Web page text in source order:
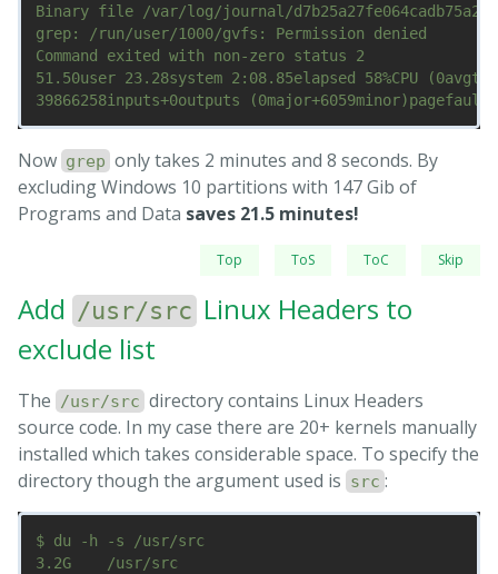
Binary file /var/log/journal/
grep: /run/user/1000/gvfs: Permission denied
Command exited with non-zero status 2
51.50user 23.28system 2:08.85elapsed 58%CPU
Now grep only takes 2 minutes and 8 seconds. By
excluding Windows 10 partitions with 147 Gib of
Programs and Data saves 21.5 minutes!
Top ToS ToC Skip
Add /usr/src Linux Headers to
exclude list
The /usr/src directory contains Linux Headers
source code. In my case there are 20+ kernels manually
installed which takes considerable space. To specify the
directory though the argument used is src :
$ du -h -s /usr/src
3.2G	/usr/src